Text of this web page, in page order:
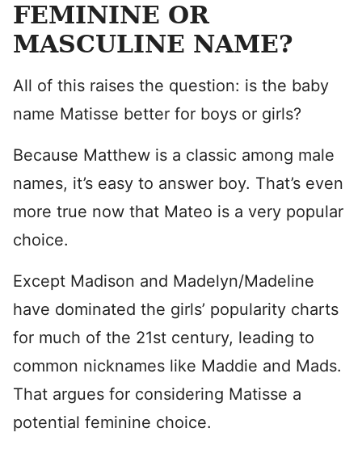
FEMININE OR
MASCULINE NAME?
All of this raises the question: is the baby
name Matisse better for boys or girls?
Because Matthew is a classic among male
names, it’s easy to answer boy. That’s even
more true now that Mateo is a very popular
choice.
Except Madison and Madelyn/Madeline
have dominated the girls’ popularity charts
for much of the 21st century, leading to
common nicknames like Maddie and Mads.
That argues for considering Matisse a
potential feminine choice.